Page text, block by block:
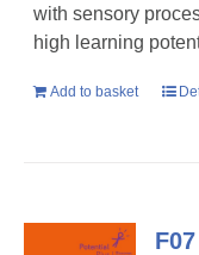
with sensory
high learning
Add to basket